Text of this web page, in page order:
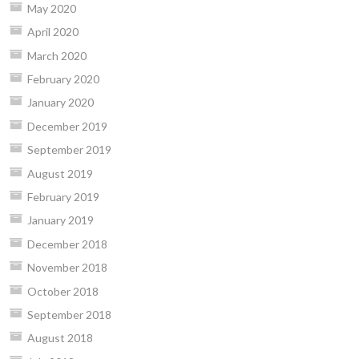
May 2020
April 2020
March 2020
February 2020
January 2020
December 2019
September 2019
August 2019
February 2019
January 2019
December 2018
November 2018
October 2018
September 2018
August 2018